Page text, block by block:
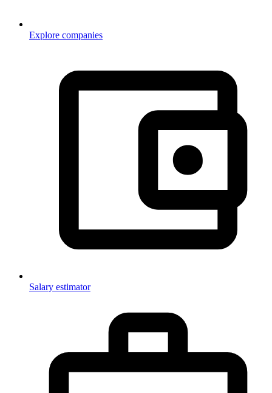
Explore companies
Salary estimator